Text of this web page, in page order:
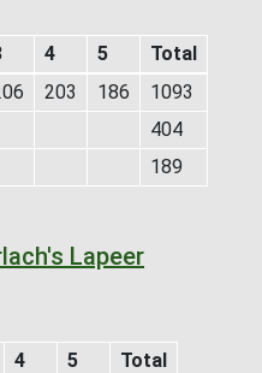
4 5
Total
203 186
1093
404
189
Lapeer
4 5
Total